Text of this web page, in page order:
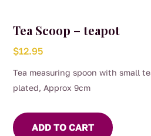
Tea Scoop – teapot
$12.95
Tea measuring spoon with small
plated, Approx 9cm
ADD TO CART